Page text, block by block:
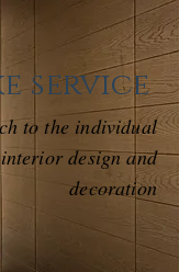
service
to the individual
design and
decoration